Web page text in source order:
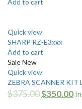
Add to cart
Quick view
SHARP RZ-E3xxx
Add to cart
SaleNew
Quick view
ZEBRA SCANNER KIT
$375.00$350.00